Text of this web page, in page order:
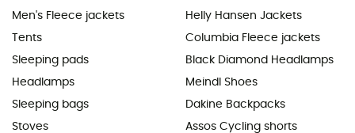
Men's Fleece jackets
Tents
Sleeping pads
Headlamps
Sleeping bags
Stoves
Helly Hansen Jackets
Columbia Fleece jackets
Black Diamond Headlamps
Meindl Shoes
Dakine Backpacks
Assos Cycling shorts